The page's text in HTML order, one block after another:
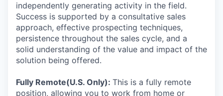
independently generating activity in the field.
Success is supported by a consultative sales
approach, effective prospecting techniques,
persistence throughout the sales cycle, and a
solid understanding of the value and impact of the
solution being offered.
Fully Remote(U.S. Only): This is a fully remote
position, allowing you to work from home or